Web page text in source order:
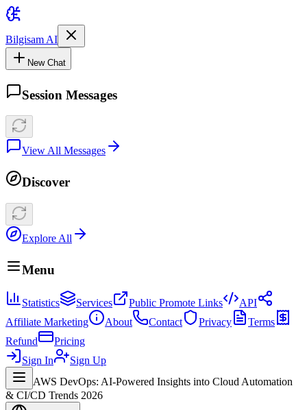
Bilgisam AI
New Chat
Session Messages
View All Messages
Discover
Explore All
Menu
Statistics Services Public Promote Links
API
Affiliate Marketing
About Contact Privacy
Terms
Refund
Pricing
Sign In
Sign Up
AWS DevOps: AI-Powered Insights into Cloud Automation
& CI/CD Trends 2026